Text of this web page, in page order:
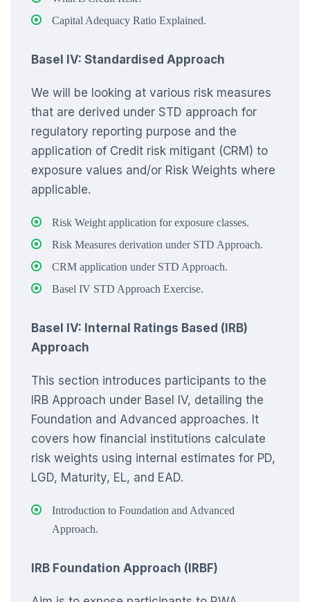
Capital Adequacy Ratio Explained.
Basel IV: Standardised Approach
We will be looking at various risk measures
that are derived under STD approach for
regulatory reporting purpose and the
application of Credit risk mitigant (CRM) to
exposure values and/or Risk Weights where
applicable.
Risk Weight application for exposure classes.
Risk Measures derivation under STD Approach.
CRM application under STD Approach.
Basel IV STD Approach Exercise.
Basel IV: Internal Ratings Based (IRB)
Approach
This section introduces participants to the
IRB Approach under Basel IV, detailing the
Foundation and Advanced approaches. It
covers how financial institutions calculate
risk weights using internal estimates for PD,
LGD, Maturity, EL, and EAD.
Introduction to Foundation and Advanced
Approach.
IRB Foundation Approach (IRBF)